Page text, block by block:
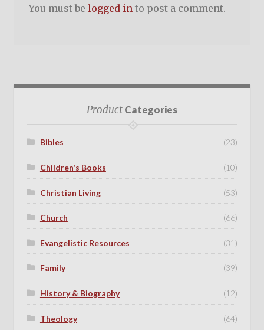
You must be logged into post a comment.
ProductCategories
Bibles (23)
Children's Books (10)
Christian Living (53)
Church (66)
Evangelistic Resources (31)
Family (39)
History & Biography (12)
Theology (64)